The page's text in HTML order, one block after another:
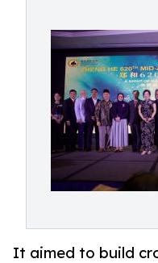
It aimed to build